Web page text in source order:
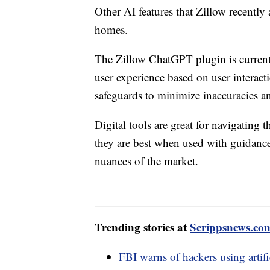
Other AI features that Zillow
homes.
The Zillow ChatGPT plugin is
user experience based on user
safeguards to minimize inaccuracies
Digital tools are great for navigating
they are best when used with
nuances of the market.
Trending stories at
FBI warns of hackers using